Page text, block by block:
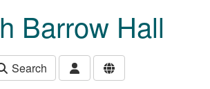
Barrow Hall
Search